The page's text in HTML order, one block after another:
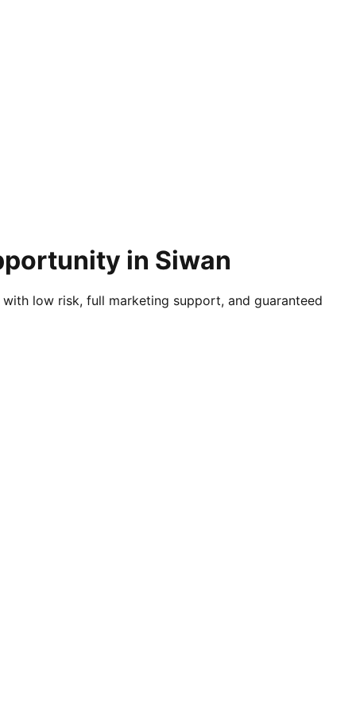
in Siwan
low risk, full marketing support, and guaranteed